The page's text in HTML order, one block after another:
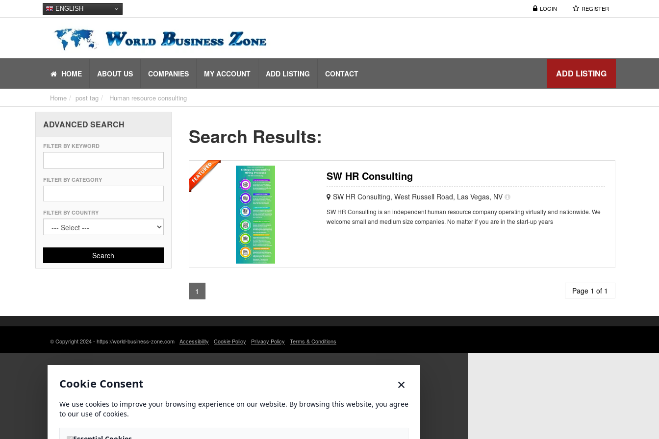
LOGIN REGISTER
ENGLISH
ADD LISTING
HOME ABOUT US COMPANIES MY ACCOUNT ADD LISTING CONTACT
Home post tag Human resource consulting
ADVANCED SEARCH
FILTER BY KEYWORD
FILTER BY CATEGORY
FILTER BY COUNTRY
Search
Search Results:
SW HR Consulting
SW HR Consulting, West Russell Road, Las Vegas, NV
SW HR Consulting is an independent human resource company operating virtually and nationwide. We
welcome small and medium size companies. No matter if you are in the start-up years
1 Page 1 of 1
© Copyright 2024 - https://world-business-zone.com Accessibility Cookie Policy Privacy Policy Terms & Conditions
Cookie Consent ×
We use cookies to improve your browsing experience on our website. By browsing this website, you agree
to our use of cookies.